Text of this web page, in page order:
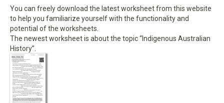
You can freely download the latest worksheet from this website
to help you familiarize yourself with the functionality and
potential of the worksheets.
The newest worksheet is about the topic “Indigenous Australian
History”.